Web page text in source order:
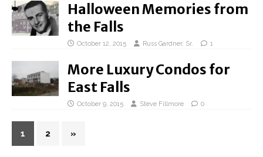
Halloween Memories from
the Falls
October 12, 2015 Russ Gardner, Sr. 1
More Luxury Condos for
East Falls
October 9, 2015 Steve Fillmore 0
1 2 »